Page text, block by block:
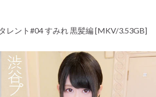
レント#04 すみれ 黒髪編 [MKV/3.53GB]